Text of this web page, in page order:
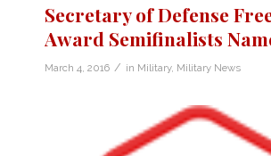
Secretary of Defense
Award Semifinalists
March 4, 2016 / in Military, Military News